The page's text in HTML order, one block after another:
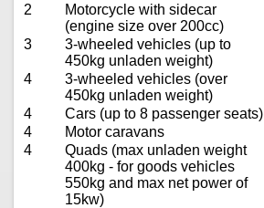
2
Motorcycle with sidecar
(engine size over 200cc)
3
3-wheeled vehicles (up to
450kg unladen weight)
4
3-wheeled vehicles (over
450kg unladen weight)
4 Cars (up to 8 passenger seats)
4
Motor caravans
4
Quads (max unladen weight
400kg - for goods vehicles
550kg and max net power of
15kw)